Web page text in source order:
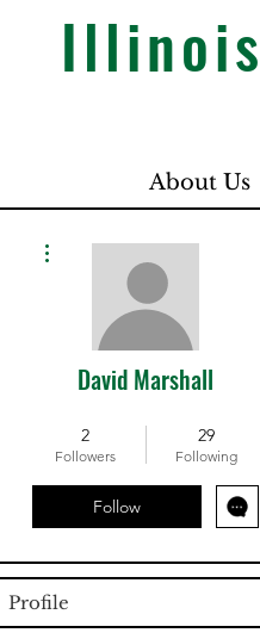
About Us
David Marshall
2
Followers
29
Following
Follow
Profile